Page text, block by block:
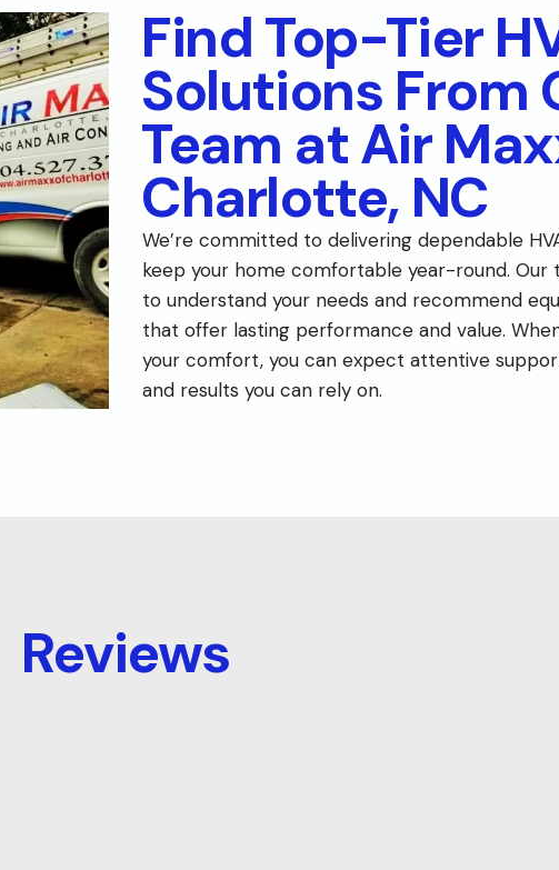
Find Top-Tier
Solutions From
Team at Air
Charlotte, NC
We’re committed to delivering dependable
keep your home comfortable year-round. Our
to understand your needs and recommend
that offer lasting performance and value.
your comfort, you can expect attentive
and results you can rely on.
Reviews